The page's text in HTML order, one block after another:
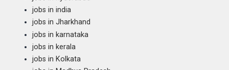
jobs in india
jobs in Jharkhand
jobs in karnataka
jobs in kerala
jobs in Kolkata